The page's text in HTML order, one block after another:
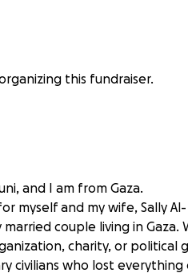
this fundraiser.
and I am from Gaza.
myself and my wife, Sally Al-
married couple living in Gaza.
charity, or political
civilians who lost everything